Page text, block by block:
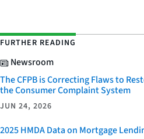
FURTHER READING
Newsroom
The CFPB is Correcting Flaws to
the Consumer Complaint System
JUN 24, 2026
2025 HMDA Data on Mortgage